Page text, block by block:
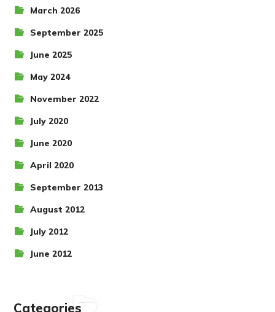
March 2026
September 2025
June 2025
May 2024
November 2022
July 2020
June 2020
April 2020
September 2013
August 2012
July 2012
June 2012
Categories